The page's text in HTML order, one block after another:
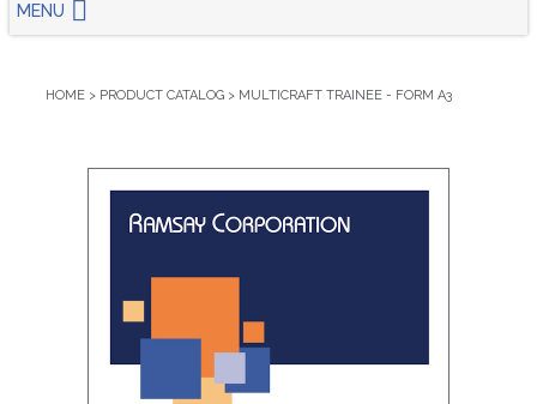
MENU
HOME > PRODUCT CATALOG > MULTICRAFT TRAINEE - FORM A3